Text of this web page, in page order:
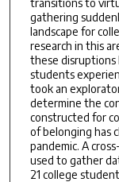
gathering
landscape for
research in this
these disruptions
students
took an
determine the
constructed for
of belonging has
pandemic. A
used to gather
21 college